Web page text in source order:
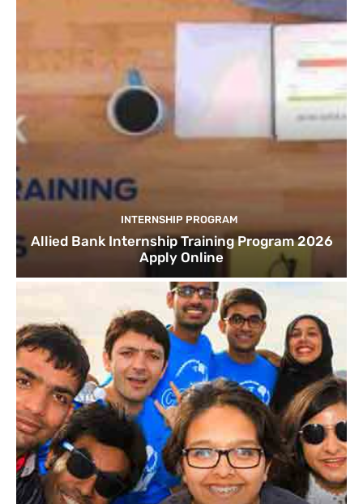
INTERNSHIP PROGRAM
Allied Bank Internship Training Program 2026
Apply Online